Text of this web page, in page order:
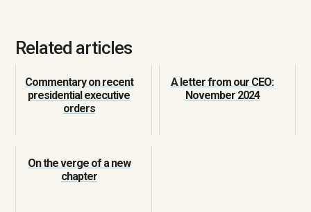
Related articles
Commentary on recent
presidential executive
orders
A letter from our CEO:
November 2024
On the verge of a new
chapter